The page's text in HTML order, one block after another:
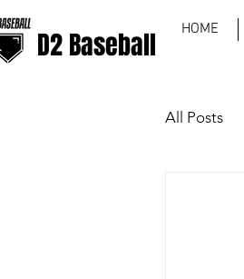
HOME
D2 Baseball
All Posts